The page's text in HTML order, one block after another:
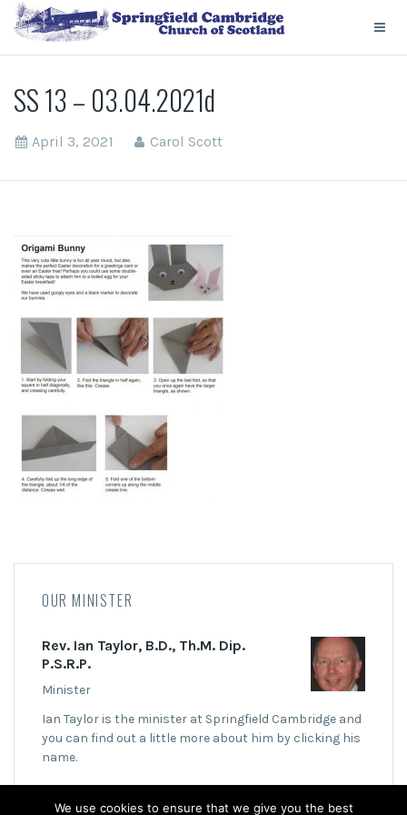
SS 13 – 03.04.2021d
April 3, 2021 Carol Scott
OUR MINISTER
Rev. Ian Taylor, B.D., Th.M. Dip.
P.S.R.P.
Minister
Ian Taylor is the minister at Springfield Cambridge and
you can find out a little more about him by clicking his
name.
We use cookies to ensure that we give you the best